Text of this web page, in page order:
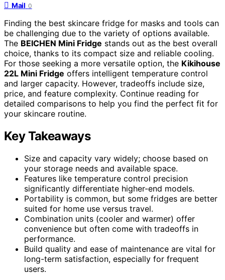
Mail 0
Finding the best skincare fridge for masks and tools can
be challenging due to the variety of options available.
The BEICHEN Mini Fridge stands out as the best overall
choice, thanks to its compact size and reliable cooling.
For those seeking a more versatile option, the Kikihouse
22L Mini Fridge offers intelligent temperature control
and larger capacity. However, tradeoffs include size,
price, and feature complexity. Continue reading for
detailed comparisons to help you find the perfect fit for
your skincare routine.
Key Takeaways
Size and capacity vary widely; choose based on
your storage needs and available space.
Features like temperature control precision
significantly differentiate higher-end models.
Portability is common, but some fridges are better
suited for home use versus travel.
Combination units (cooler and warmer) offer
convenience but often come with tradeoffs in
performance.
Build quality and ease of maintenance are vital for
long-term satisfaction, especially for frequent
users.